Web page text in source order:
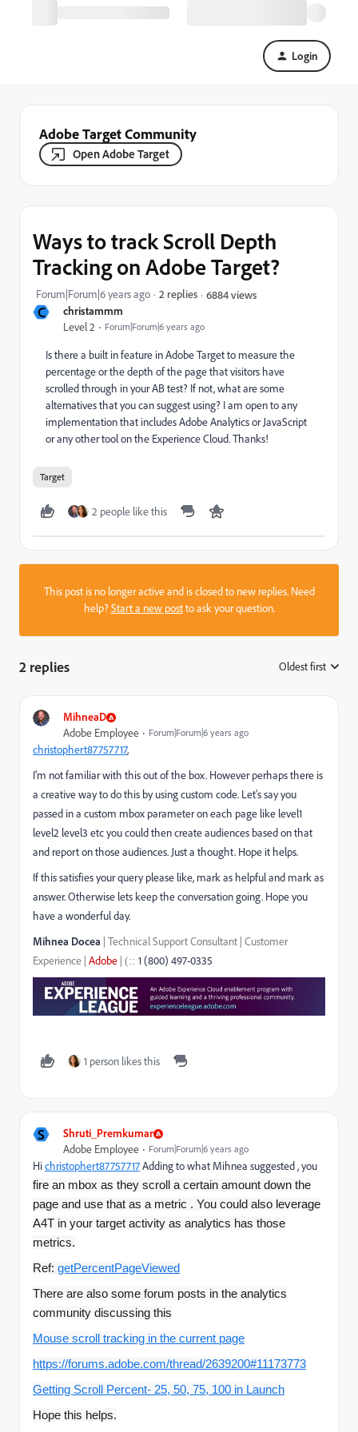
Login
Adobe Target Community
Open Adobe Target
C christammm
Level 2 Forum|Forum|6 years ago
Ways to track Scroll Depth
Tracking on Adobe Target?
Forum|Forum|6 years ago 2 replies 6884 views
Is there a built in feature in Adobe Target to measure the
percentage or the depth of the page that visitors have
scrolled through in your AB test? If not, what are some
alternatives that you can suggest using? I am open to any
implementation that includes Adobe Analytics or JavaScript
or any other tool on the Experience Cloud. Thanks!
Target
2 people like this
This post is no longer active and is closed to new replies. Need
help?Start a new postto ask your question.
2 replies Oldest first
MihneaD
Adobe Employee Forum|Forum|6 years ago
christophert87757717​,
I'm not familiar with this out of the box. However perhaps there is
a creative way to do this by using custom code. Let's say you
passed in a custom mbox parameter on each page like level1
level2 level3 etc you could then create audiences based on that
and report on those audiences. Just a thought. Hope it helps.
If this satisfies your query please like, mark as helpful and mark as
answer. Otherwise lets keep the conversation going. Hope you
have a wonderful day.
Mihnea Docea | Technical Support Consultant | Customer
Experience | Adobe | (:: 1 (800) 497-0335
1 person likes this
S Shruti_Premkumar
Adobe Employee Forum|Forum|6 years ago
Hichristophert87757717​ Adding to what Mihnea suggested , you
fire an mbox as they scroll a certain amount down the
page and use that as a metric . You could also leverage
A4T in your target activity as analytics has those
metrics.
Ref: getPercentPageViewed
There are also some forum posts in the analytics
community discussing this
Mouse scroll tracking in the current page
https://forums.adobe.com/thread/2639200#11173773
Getting Scroll Percent- 25, 50, 75, 100 in Launch
Hope this helps.